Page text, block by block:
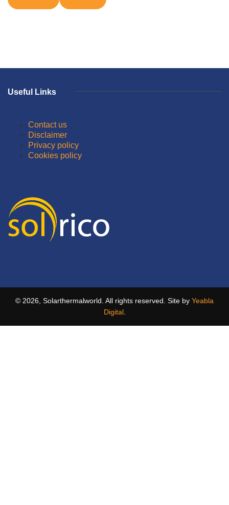
Useful Links
Contact us
Disclaimer
Privacy policy
Cookies policy
© 2026, Solarthermalworld. All rights reserved. Site by Yeabla
Digital.